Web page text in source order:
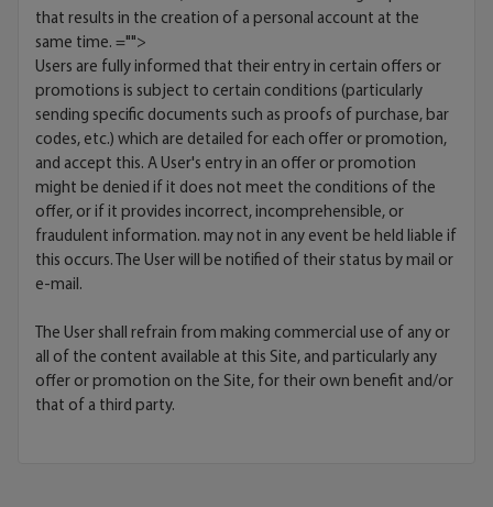
that results in the creation of a personal account at the
same time. ="">
Users are fully informed that their entry in certain offers or
promotions is subject to certain conditions (particularly
sending specific documents such as proofs of purchase, bar
codes, etc.) which are detailed for each offer or promotion,
and accept this. A User's entry in an offer or promotion
might be denied if it does not meet the conditions of the
offer, or if it provides incorrect, incomprehensible, or
fraudulent information. may not in any event be held liable if
this occurs. The User will be notified of their status by mail or
e-mail.
The User shall refrain from making commercial use of any or
all of the content available at this Site, and particularly any
offer or promotion on the Site, for their own benefit and/or
that of a third party.